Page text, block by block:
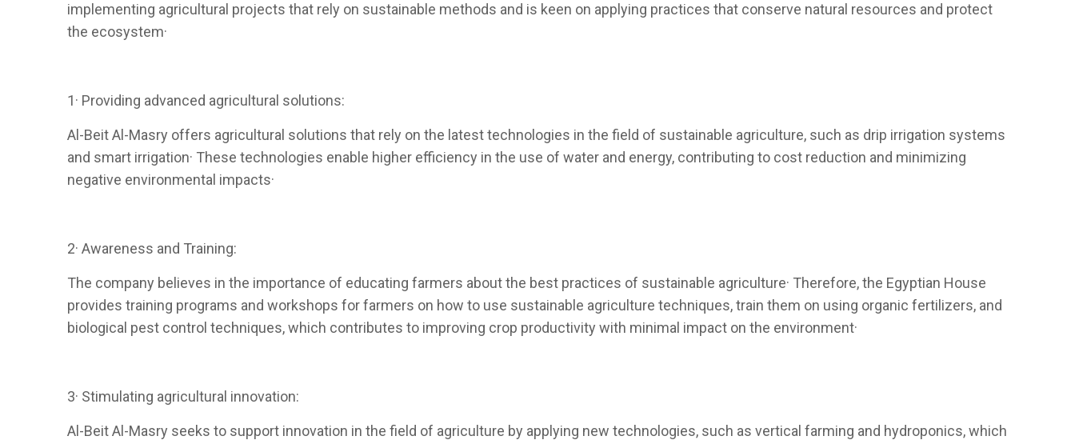
implementing agricultural projects that rely on sustainable methods and is keen on applying practices that conserve natural resources and protect
the ecosystem·
1· Providing advanced agricultural solutions:
Al-Beit Al-Masry offers agricultural solutions that rely on the latest technologies in the field of sustainable agriculture, such as drip irrigation systems
and smart irrigation· These technologies enable higher efficiency in the use of water and energy, contributing to cost reduction and minimizing
negative environmental impacts·
2· Awareness and Training:
The company believes in the importance of educating farmers about the best practices of sustainable agriculture· Therefore, the Egyptian House
provides training programs and workshops for farmers on how to use sustainable agriculture techniques, train them on using organic fertilizers, and
biological pest control techniques, which contributes to improving crop productivity with minimal impact on the environment·
3· Stimulating agricultural innovation:
Al-Beit Al-Masry seeks to support innovation in the field of agriculture by applying new technologies, such as vertical farming and hydroponics, which